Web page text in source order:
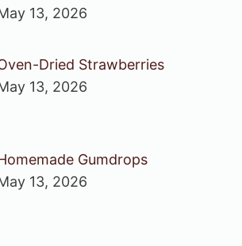
13, 2026
Dried Strawberries
13, 2026
Gumdrops
13, 2026